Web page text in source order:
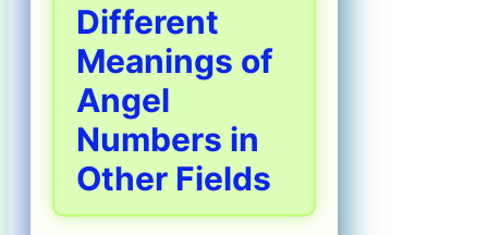
Different
Meanings of
Angel
Numbers in
Other Fields